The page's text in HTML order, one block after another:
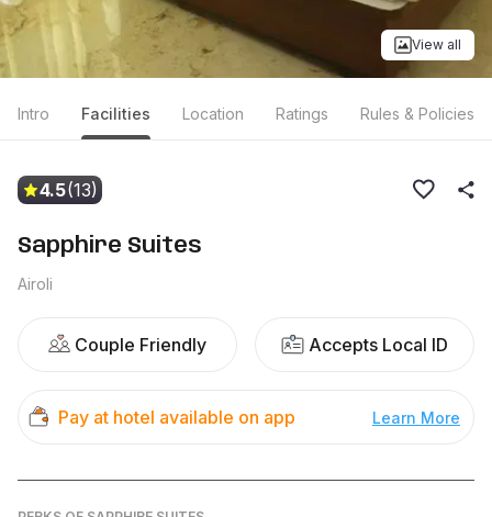
View all
Intro Facilities Location Ratings Rules & Policies
4.5(13)
Sapphire Suites
Airoli
Couple Friendly Accepts Local ID
Pay at hotel available on app Learn More